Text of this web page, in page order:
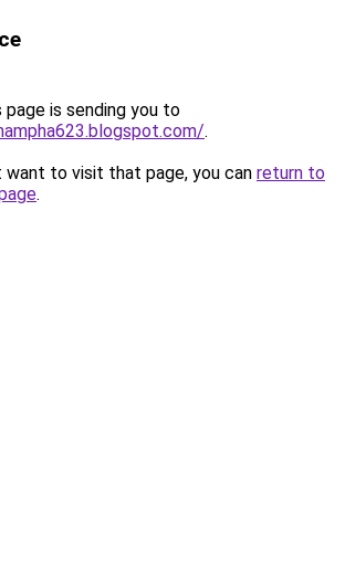
page is sending you to
.
want to visit that page, you can return to
.